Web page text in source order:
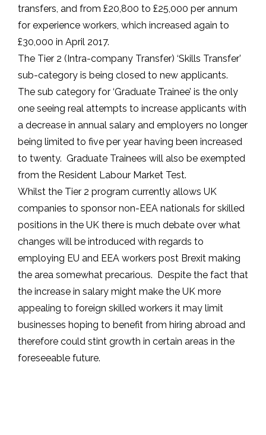
transfers, and from £20,800 to £25,000 per annum
for experience workers, which increased again to
£30,000 in April 2017.
The Tier 2 (Intra-company Transfer) ‘Skills Transfer’
sub-category is being closed to new applicants.
The sub category for ‘Graduate Trainee’ is the only
one seeing real attempts to increase applicants with
a decrease in annual salary and employers no longer
being limited to five per year having been increased
to twenty. Graduate Trainees will also be exempted
from the Resident Labour Market Test.
Whilst the Tier 2 program currently allows UK
companies to sponsor non-EEA nationals for skilled
positions in the UK there is much debate over what
changes will be introduced with regards to
employing EU and EEA workers post Brexit making
the area somewhat precarious. Despite the fact that
the increase in salary might make the UK more
appealing to foreign skilled workers it may limit
businesses hoping to benefit from hiring abroad and
therefore could stint growth in certain areas in the
foreseeable future.